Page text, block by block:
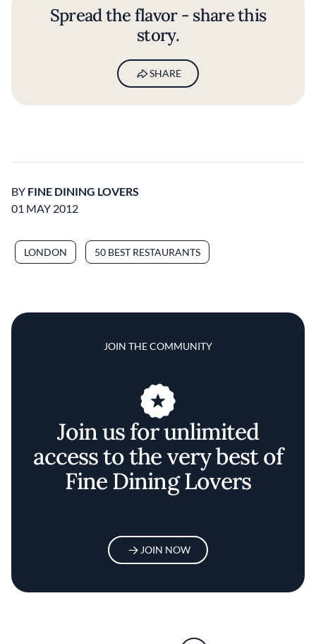
Spread the flavor - share this
story.
SHARE
BY FINE DINING LOVERS
01 MAY 2012
LONDON 50 BEST RESTAURANTS
JOIN THE COMMUNITY
Join us for unlimited
access to the very best of
Fine Dining Lovers
JOIN NOW